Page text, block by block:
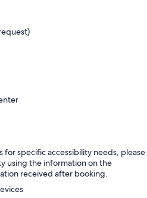
for specific accessibility needs, please
using the information on the
received after booking.